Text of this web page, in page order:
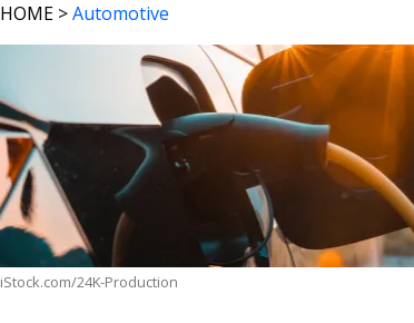
HOME >Automotive
iStock.com/24K-Production